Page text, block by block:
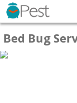
Bed Bug